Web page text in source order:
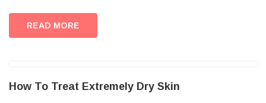
READ MORE
How To Treat Extremely Dry Skin